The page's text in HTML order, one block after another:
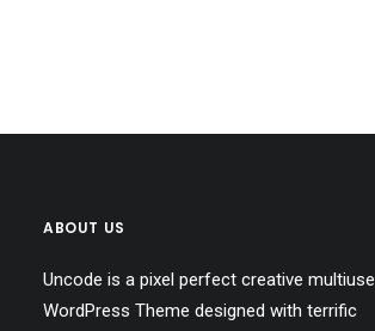
ABOUT US
Uncode is a pixel perfect creative multiuse
WordPress Theme designed with terrific